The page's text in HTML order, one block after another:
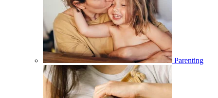
Parenting